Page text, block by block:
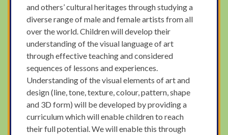
and others’ cultural heritages through studying a
diverse range of male and female artists from all
over the world. Children will develop their
understanding of the visual language of art
through effective teaching and considered
sequences of lessons and experiences.
Understanding of the visual elements of art and
design (line, tone, texture, colour, pattern, shape
and 3D form) will be developed by providing a
curriculum which will enable children to reach
their full potential. We will enable this through